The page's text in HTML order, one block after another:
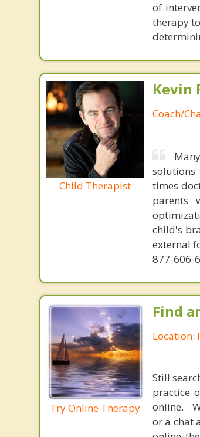
of
therapy
Child Therapist
Kevin
Coach/
solutions
times
parents
child's
external
877-606-
Try Online Therapy
Find
Location:
Still
practice
online.
or a chat